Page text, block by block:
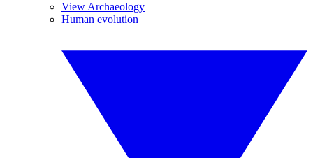
View Archaeology
Human evolution